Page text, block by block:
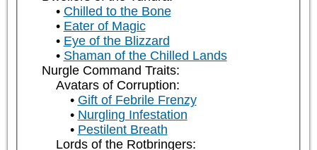
Chilled to the Bone
Eater of Magic
Eye of the Blizzard
Shaman of the Chilled Lands
Nurgle Command Traits:
Avatars of Corruption:
Gift of Febrile Frenzy
Nurgling Infestation
Pestilent Breath
Lords of the Rotbringers: